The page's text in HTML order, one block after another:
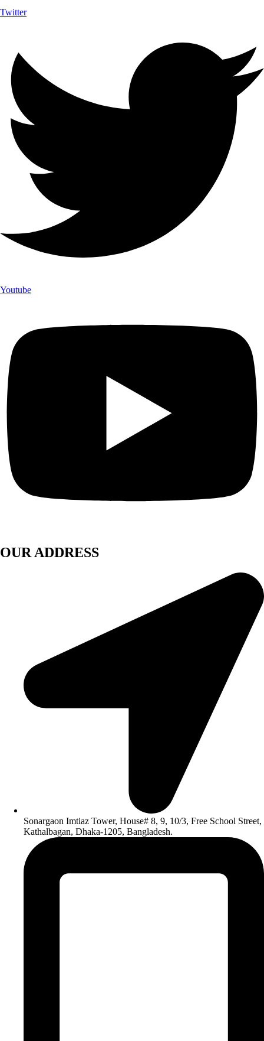
Twitter
Youtube
OUR ADDRESS
Sonargaon Imtiaz Tower, House# 8, 9, 10/3, Free School Street,
Kathalbagan, Dhaka-1205, Bangladesh.